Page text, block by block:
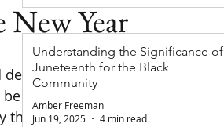
Year
determination to
be an exciting
throughout the year.
Understanding the Significance of
Juneteenth for the Black
Community
Amber Freeman
Jun 19, 2025
4 min read